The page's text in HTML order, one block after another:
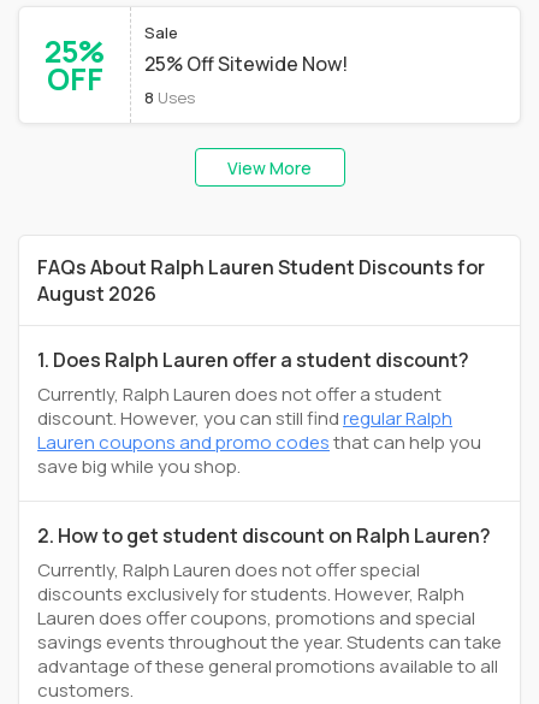
25%
OFF
Sale
25% Off Sitewide Now!
8 Uses
View More
FAQs About Ralph Lauren Student Discounts for
August 2026
1. Does Ralph Lauren offer a student discount?
Currently, Ralph Lauren does not offer a student
discount. However, you can still findregular Ralph
Lauren coupons and promo codesthat can help you
save big while you shop.
2. How to get student discount on Ralph Lauren?
Currently, Ralph Lauren does not offer special
discounts exclusively for students. However, Ralph
Lauren does offer coupons, promotions and special
savings events throughout the year. Students can take
advantage of these general promotions available to all
customers.